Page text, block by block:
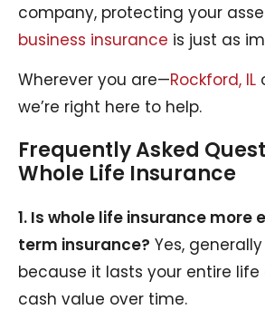
company, protecting your
business insurance is just as
Wherever you are—Rockford, IL
we’re right here to help.
Frequently Asked
Whole Life Insurance
1. Is whole life insurance more
term insurance? Yes,
because it lasts your entire life
cash value over time.